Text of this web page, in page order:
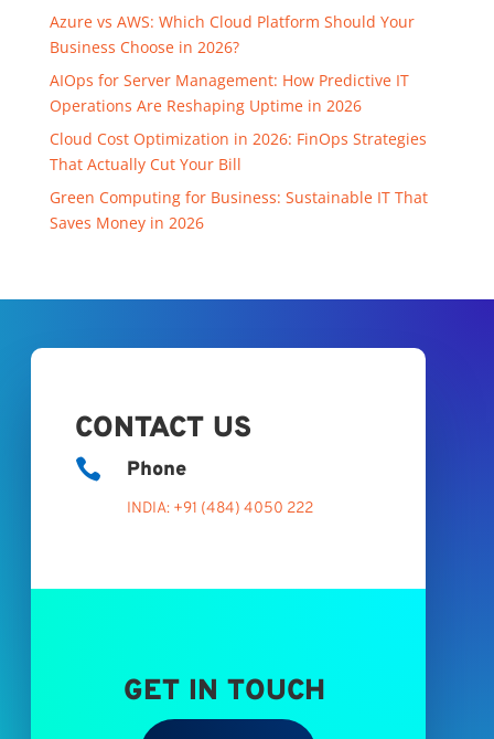
Azure vs AWS: Which Cloud Platform Should Your
Business Choose in 2026?
AIOps for Server Management: How Predictive IT
Operations Are Reshaping Uptime in 2026
Cloud Cost Optimization in 2026: FinOps Strategies
That Actually Cut Your Bill
Green Computing for Business: Sustainable IT That
Saves Money in 2026
CONTACT US
 Phone
INDIA: +91 (484) 4050 222
GET IN TOUCH